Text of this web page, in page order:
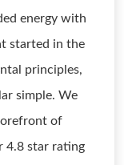
energy with
started in the
principles,
simple. We
of
4.8 star rating